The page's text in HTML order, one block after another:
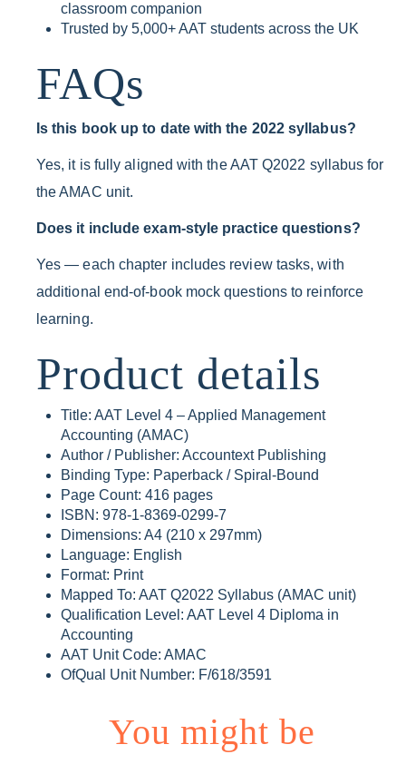
classroom companion
Trusted by 5,000+ AAT students across the UK
FAQs
Is this book up to date with the 2022 syllabus?
Yes, it is fully aligned with the AAT Q2022 syllabus for
the AMAC unit.
Does it include exam-style practice questions?
Yes — each chapter includes review tasks, with
additional end-of-book mock questions to reinforce
learning.
Product details
Title: AAT Level 4 – Applied Management
Accounting (AMAC)
Author / Publisher: Accountext Publishing
Binding Type: Paperback / Spiral-Bound
Page Count: 416 pages
ISBN: 978-1-8369-0299-7
Dimensions: A4 (210 x 297mm)
Language: English
Format: Print
Mapped To: AAT Q2022 Syllabus (AMAC unit)
Qualification Level: AAT Level 4 Diploma in
Accounting
AAT Unit Code: AMAC
OfQual Unit Number: F/618/3591
You might be